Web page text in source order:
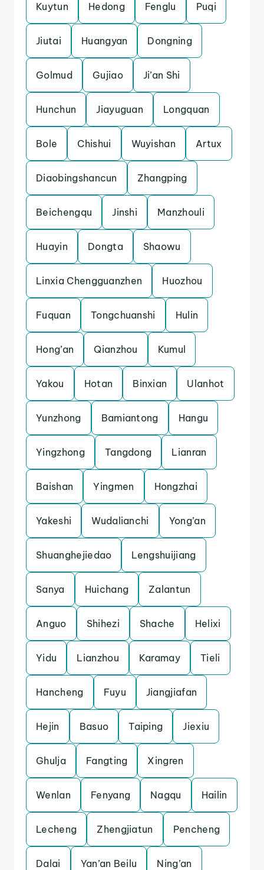
Kuytun Hedong Fenglu Puqi
Jiutai Huangyan Dongning
Golmud Gujiao Ji’an Shi
Hunchun Jiayuguan Longquan
Bole Chishui Wuyishan Artux
Diaobingshancun Zhangping
Beichengqu Jinshi Manzhouli
Huayin Dongta Shaowu
Linxia Chengguanzhen Huozhou
Fuquan Tongchuanshi Hulin
Hong’an Qianzhou Kumul
Yakou Hotan Binxian Ulanhot
Yunzhong Bamiantong Hangu
Yingzhong Tangdong Lianran
Baishan Yingmen Hongzhai
Yakeshi Wudalianchi Yong’an
Shuanghejiedao Lengshuijiang
Sanya Huichang Zalantun
Anguo Shihezi Shache Helixi
Yidu Lianzhou Karamay Tieli
Hancheng Fuyu Jiangjiafan
Hejin Basuo Taiping Jiexiu
Ghulja Fangting Xingren
Wenlan Fenyang Nagqu Hailin
Lecheng Zhengjiatun Pencheng
Dalai Yan’an Beilu Ning’an